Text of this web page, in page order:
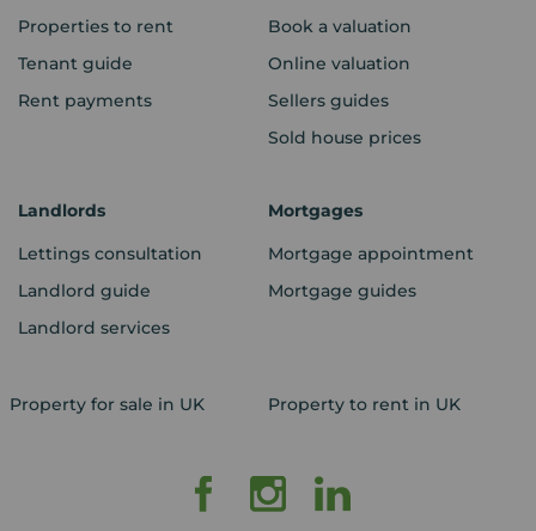
Properties to rent
Tenant guide
Rent payments
Book a valuation
Online valuation
Sellers guides
Sold house prices
Landlords
Lettings consultation
Landlord guide
Landlord services
Mortgages
Mortgage appointment
Mortgage guides
Property for sale in UK Property to rent in UK